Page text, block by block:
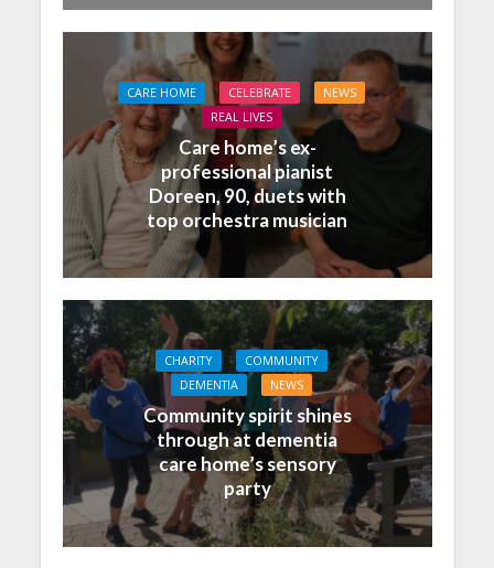
CARE HOME CELEBRATE
NEWS
REAL LIVES
Care home’s ex-
professional pianist
Doreen, 90, duets with
top orchestra musician
CHARITY
COMMUNITY
DEMENTIA
NEWS
Community spirit shines
through at dementia
care home’s sensory
party